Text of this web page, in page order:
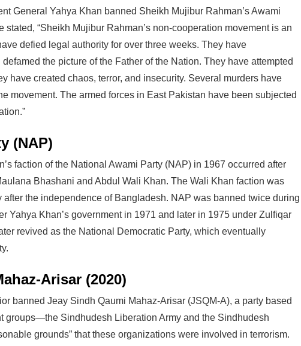
General Yahya Khan banned Sheikh Mujibur Rahman’s Awami
stated, “Sheikh Mujibur Rahman’s non-cooperation movement is an
defied legal authority for over three weeks. They have
the picture of the Father of the Nation. They have attempted
have created chaos, terror, and insecurity. Several murders have
movement. The armed forces in East Pakistan have been subjected
(NAP)
faction of the National Awami Party (NAP) in 1967 occurred after
Bhashani and Abdul Wali Khan. The Wali Khan faction was
after the independence of Bangladesh. NAP was banned twice during
Yahya Khan’s government in 1971 and later in 1975 under Zulfiqar
revived as the National Democratic Party, which eventually
Arisar (2020)
banned Jeay Sindh Qaumi Mahaz-Arisar (JSQM-A), a party based
groups—the Sindhudesh Liberation Army and the Sindhudesh
grounds” that these organizations were involved in terrorism.